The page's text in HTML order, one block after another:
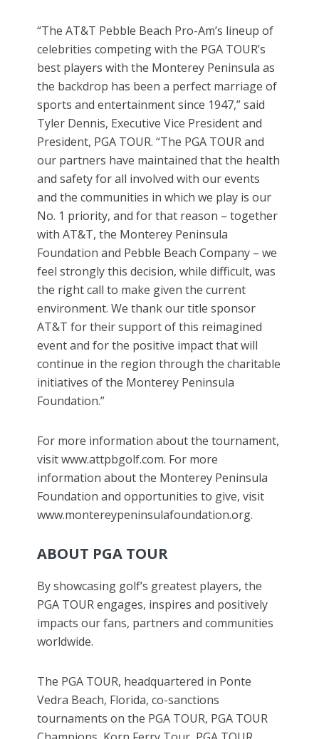
“The AT&T Pebble Beach Pro-Am’s lineup of
celebrities competing with the PGA TOUR’s
best players with the Monterey Peninsula as
the backdrop has been a perfect marriage of
sports and entertainment since 1947,” said
Tyler Dennis, Executive Vice President and
President, PGA TOUR. “The PGA TOUR and
our partners have maintained that the health
and safety for all involved with our events
and the communities in which we play is our
No. 1 priority, and for that reason – together
with AT&T, the Monterey Peninsula
Foundation and Pebble Beach Company – we
feel strongly this decision, while difficult, was
the right call to make given the current
environment. We thank our title sponsor
AT&T for their support of this reimagined
event and for the positive impact that will
continue in the region through the charitable
initiatives of the Monterey Peninsula
Foundation.”
For more information about the tournament,
visit www.attpbgolf.com. For more
information about the Monterey Peninsula
Foundation and opportunities to give, visit
www.montereypeninsulafoundation.org.
ABOUT PGA TOUR
By showcasing golf’s greatest players, the
PGA TOUR engages, inspires and positively
impacts our fans, partners and communities
worldwide.
The PGA TOUR, headquartered in Ponte
Vedra Beach, Florida, co-sanctions
tournaments on the PGA TOUR, PGA TOUR